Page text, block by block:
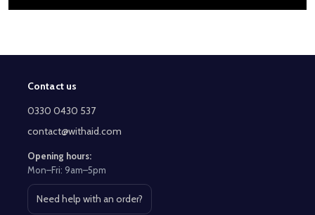
Footer
Start
Contact us
0330 0430 537
contact@withaid.com
Opening hours:
Mon–Fri: 9am–5pm
Need help with an order?
Open contact page